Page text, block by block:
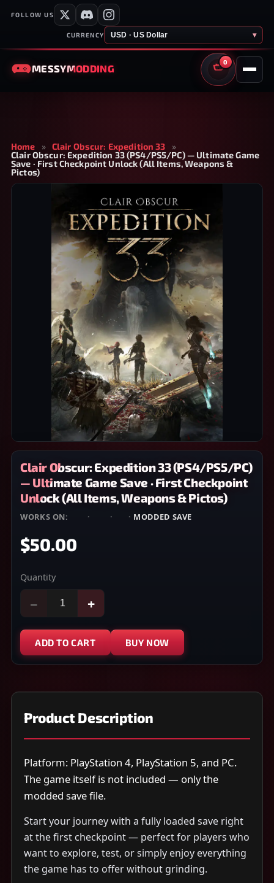
FOLLOW US
CURRENCY USD · US Dollar ▾
MESSYMODDING
0
CART
Home » Clair Obscur: Expedition 33
»
Clair Obscur: Expedition 33 (PS4/PS5/PC) — Ultimate Game
Save · First Checkpoint Unlock (All Items, Weapons &
Pictos)
Clair Obscur: Expedition 33 (PS4/PS5/PC)
— Ultimate Game Save · First Checkpoint
Unlock (All Items, Weapons & Pictos)
WORKS ON: · · · MODDED SAVE
$50.00
Quantity
− +
ADD TO CART BUY NOW
Product Description
Platform: PlayStation 4, PlayStation 5, and PC.
The game itself is not included — only the
modded save file.
Start your journey with a fully loaded save right
at the first checkpoint — perfect for players who
want to explore, test, or simply enjoy everything
the game has to offer without grinding.